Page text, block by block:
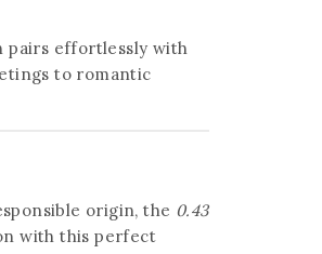
pairs effortlessly with
to romantic
origin, the 0.43
with this perfect